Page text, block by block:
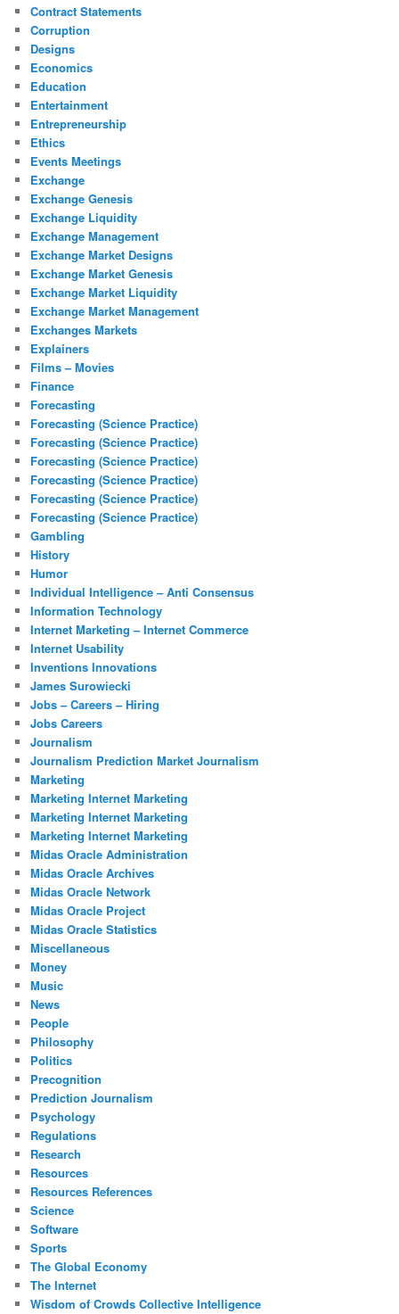
Contract Statements
Corruption
Designs
Economics
Education
Entertainment
Entrepreneurship
Ethics
Events Meetings
Exchange
Exchange Genesis
Exchange Liquidity
Exchange Management
Exchange Market Designs
Exchange Market Genesis
Exchange Market Liquidity
Exchange Market Management
Exchanges Markets
Explainers
Films – Movies
Finance
Forecasting
Forecasting (Science Practice)
Forecasting (Science Practice)
Forecasting (Science Practice)
Forecasting (Science Practice)
Forecasting (Science Practice)
Forecasting (Science Practice)
Gambling
History
Humor
Individual Intelligence – Anti Consensus
Information Technology
Internet Marketing – Internet Commerce
Internet Usability
Inventions Innovations
James Surowiecki
Jobs – Careers – Hiring
Jobs Careers
Journalism
Journalism Prediction Market Journalism
Marketing
Marketing Internet Marketing
Marketing Internet Marketing
Marketing Internet Marketing
Midas Oracle Administration
Midas Oracle Archives
Midas Oracle Network
Midas Oracle Project
Midas Oracle Statistics
Miscellaneous
Money
Music
News
People
Philosophy
Politics
Precognition
Prediction Journalism
Psychology
Regulations
Research
Resources
Resources References
Science
Software
Sports
The Global Economy
The Internet
Wisdom of Crowds Collective Intelligence